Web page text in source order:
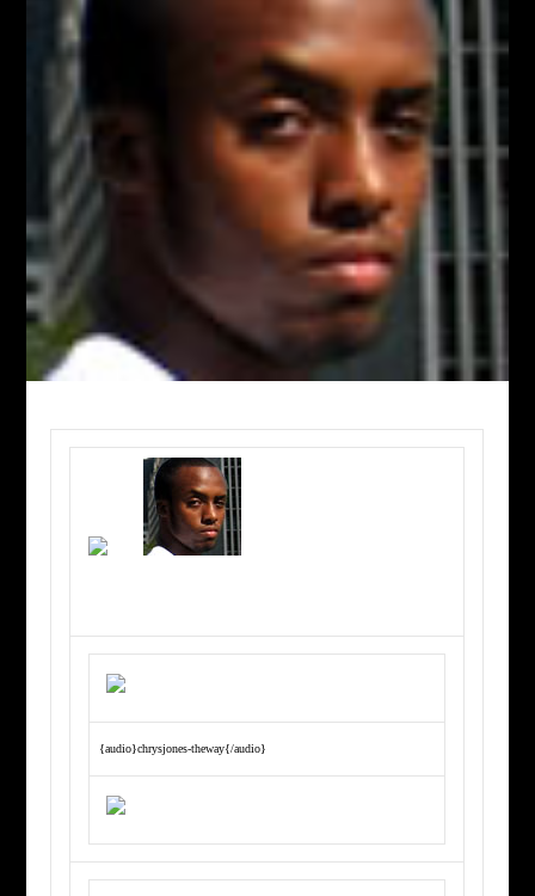
{audio}chrysjones-theway{/audio}